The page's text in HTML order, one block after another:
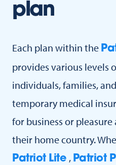
plan
Each plan within the
provides various levels
individuals, families,
temporary medical
for business or
their home country.
Patriot Lite , Patriot